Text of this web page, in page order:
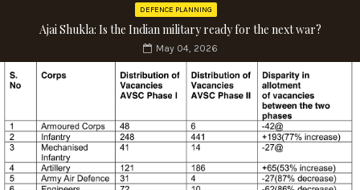
DEFENCE PLANNING
Ajai Shukla: Is the Indian military ready for the next war?
May 04, 2026